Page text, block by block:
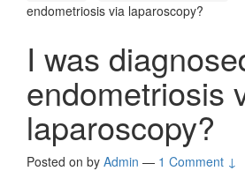
endometriosis via laparoscopy?
I was
endometriosis
laparoscopy?
Posted on by Admin — 1 Comment ↓